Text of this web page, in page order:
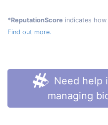
*ReputationScore indicates
Find out more.
Need help
managing